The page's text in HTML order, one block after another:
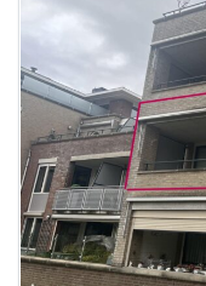
rented
already
To have
a chance
next time
you must
respond
within 15
minutes.
Stekkies
can help.